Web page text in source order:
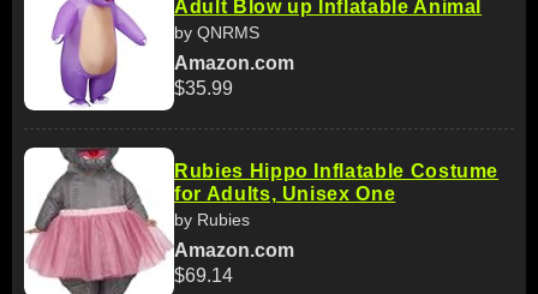
Adult Blow up Inflatable Animal
by QNRMS
Amazon.com
$35.99
Rubies Hippo Inflatable Costume
for Adults, Unisex One
by Rubies
Amazon.com
$69.14